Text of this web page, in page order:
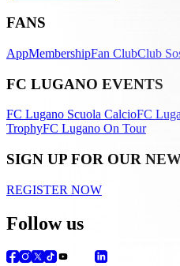
FANS
AppMembershipFan ClubClub
FC LUGANO EVENTS
FC Lugano Scuola CalcioFC
TrophyFC Lugano On Tour
SIGN UP FOR OUR
REGISTER NOW
Follow us